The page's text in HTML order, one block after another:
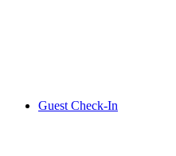
Guest Check-In